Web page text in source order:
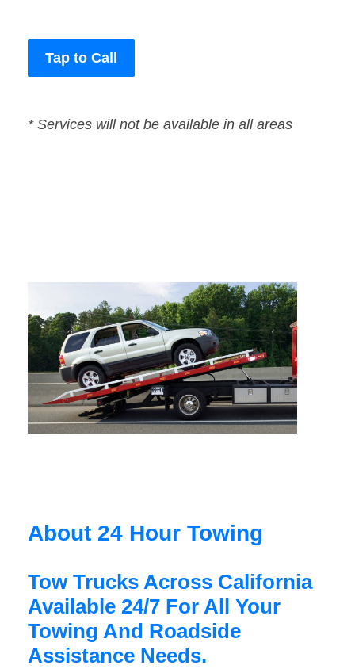
Tap to Call
* Services will not be available in all areas
About 24 Hour Towing
Tow Trucks Across California
Available 24/7 For All Your
Towing And Roadside
Assistance Needs.